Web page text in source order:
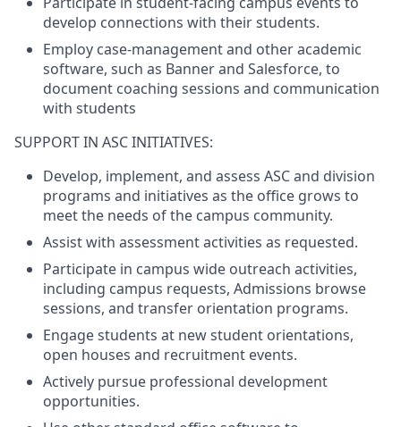
develop connections with their students.
Employ case-management and other academic
software, such as Banner and Salesforce, to
document coaching sessions and communication
with students
SUPPORT IN ASC INITIATIVES:
Develop, implement, and assess ASC and division
programs and initiatives as the office grows to
meet the needs of the campus community.
Assist with assessment activities as requested.
Participate in campus wide outreach activities,
including campus requests, Admissions browse
sessions, and transfer orientation programs.
Engage students at new student orientations,
open houses and recruitment events.
Actively pursue professional development
opportunities.